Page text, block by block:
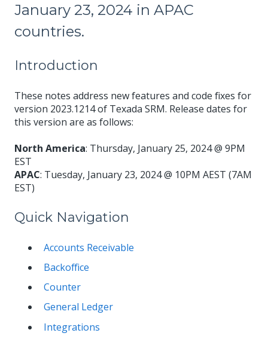
January 23, 2024 in APAC
countries.
Introduction
These notes address new features and code fixes for
version 2023.1214 of Texada SRM. Release dates for
this version are as follows:
North America: Thursday, January 25, 2024 @ 9PM
EST
APAC: Tuesday, January 23, 2024 @ 10PM AEST (7AM
EST)
Quick Navigation
Accounts Receivable
Backoffice
Counter
General Ledger
Integrations